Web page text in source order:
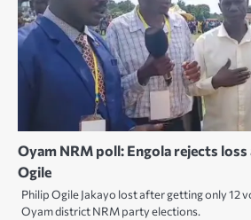
Oyam NRM poll: Engola rejects
Ogile
Philip Ogile Jakayo lost after getting only 12
Oyam district NRM party elections.